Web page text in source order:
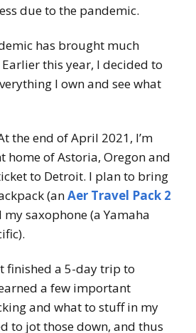
due to the pandemic.
has brought much
this year, I decided to
I own and see what
the end of April 2021, I’m
home of Astoria, Oregon and
to Detroit. I plan to bring
(anAer Travel Pack 2
saxophone (a Yamaha
finished a 5-day trip to
a few important
and what to stuff in my
to jot those down, and thus